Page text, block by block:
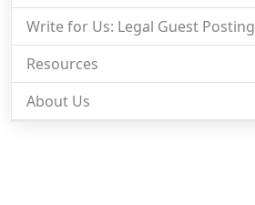
Write for Us: Legal Guest Posting
Resources
About Us